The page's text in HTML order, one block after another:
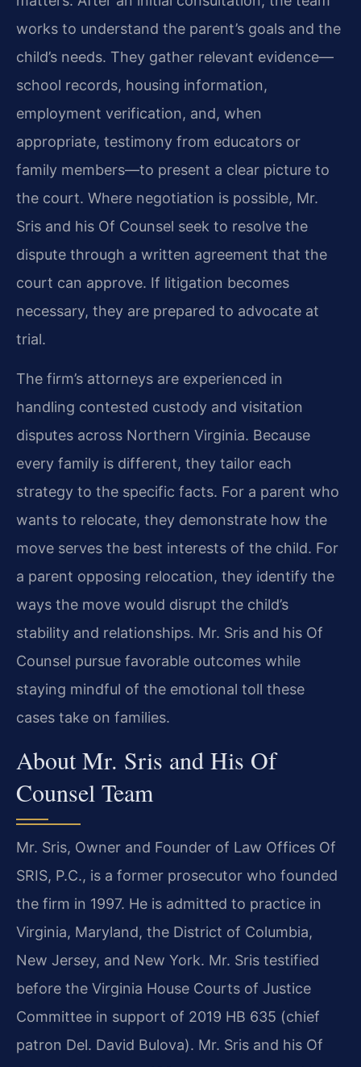
works to understand the parent’s goals and the
child’s needs. They gather relevant evidence—
school records, housing information,
employment verification, and, when
appropriate, testimony from educators or
family members—to present a clear picture to
the court. Where negotiation is possible, Mr.
Sris and his Of Counsel seek to resolve the
dispute through a written agreement that the
court can approve. If litigation becomes
necessary, they are prepared to advocate at
trial.
The firm’s attorneys are experienced in
handling contested custody and visitation
disputes across Northern Virginia. Because
every family is different, they tailor each
strategy to the specific facts. For a parent who
wants to relocate, they demonstrate how the
move serves the best interests of the child. For
a parent opposing relocation, they identify the
ways the move would disrupt the child’s
stability and relationships. Mr. Sris and his Of
Counsel pursue favorable outcomes while
staying mindful of the emotional toll these
cases take on families.
About Mr. Sris and His Of
Counsel Team
Mr. Sris, Owner and Founder of Law Offices Of
SRIS, P.C., is a former prosecutor who founded
the firm in 1997. He is admitted to practice in
Virginia, Maryland, the District of Columbia,
New Jersey, and New York. Mr. Sris testified
before the Virginia House Courts of Justice
Committee in support of 2019 HB 635 (chief
patron Del. David Bulova). Mr. Sris and his Of